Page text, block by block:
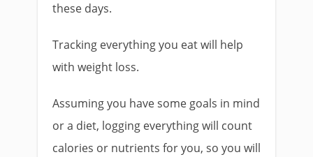
these days.
Tracking everything you eat will help
with weight loss.
Assuming you have some goals in mind
or a diet, logging everything will count
calories or nutrients for you, so you will